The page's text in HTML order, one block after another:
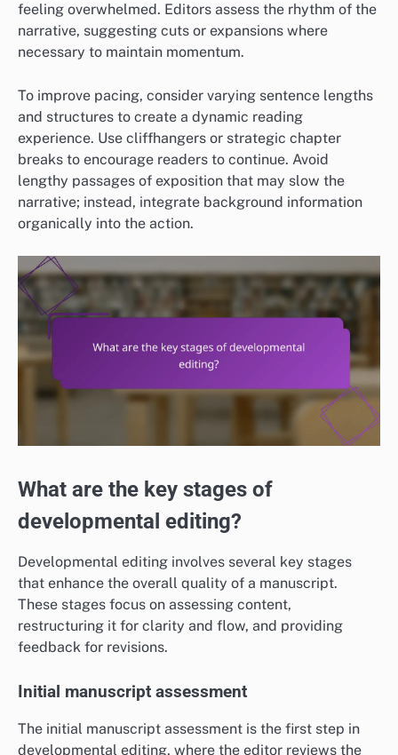
feeling overwhelmed. Editors assess the rhythm of the
narrative, suggesting cuts or expansions where
necessary to maintain momentum.
To improve pacing, consider varying sentence lengths
and structures to create a dynamic reading
experience. Use cliffhangers or strategic chapter
breaks to encourage readers to continue. Avoid
lengthy passages of exposition that may slow the
narrative; instead, integrate background information
organically into the action.
What are the key stages of
developmental editing?
Developmental editing involves several key stages
that enhance the overall quality of a manuscript.
These stages focus on assessing content,
restructuring it for clarity and flow, and providing
feedback for revisions.
Initial manuscript assessment
The initial manuscript assessment is the first step in
developmental editing, where the editor reviews the